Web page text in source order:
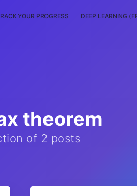
YOUR PROGRESS DEEP LEARNING
theorem
of 2 posts